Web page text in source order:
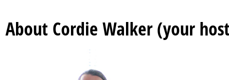
About Cordie Walker (your